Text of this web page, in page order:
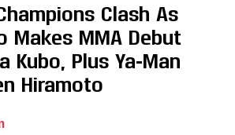
Clash As
Makes MMA Debut
Kubo, Plus Ya-Man
Hiramoto